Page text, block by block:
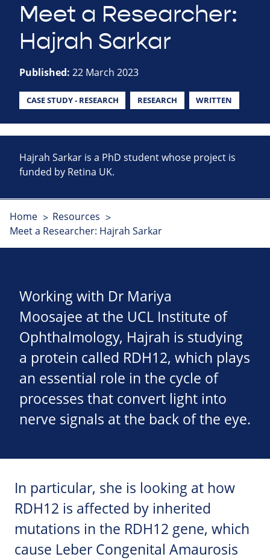
Meet a Researcher:
Hajrah Sarkar
Published: 22 March 2023
CASE STUDY - RESEARCH RESEARCH WRITTEN
Hajrah Sarkar is a PhD student whose project is
funded by Retina UK.
Home
Resources
Meet a Researcher: Hajrah Sarkar
Working with Dr Mariya
Moosajee at the UCL Institute of
Ophthalmology, Hajrah is studying
a protein called RDH12, which plays
an essential role in the cycle of
processes that convert light into
nerve signals at the back of the eye.
In particular, she is looking at how
RDH12 is affected by inherited
mutations in the RDH12 gene, which
cause Leber Congenital Amaurosis